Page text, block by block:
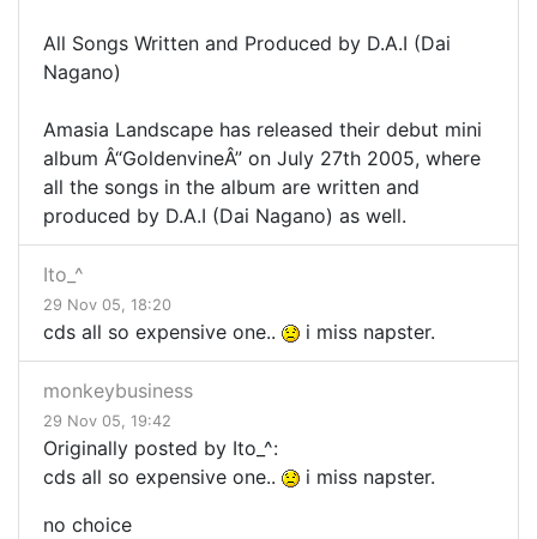
All Songs Written and Produced by D.A.I (Dai
Nagano)
Amasia Landscape has released their debut mini
album Â“GoldenvineÂ” on July 27th 2005, where
all the songs in the album are written and
produced by D.A.I (Dai Nagano) as well.
Ito_^
29 Nov 05, 18:20
cds all so expensive one.. i miss napster.
monkeybusiness
29 Nov 05, 19:42
Originally posted by Ito_^:
cds all so expensive one..
i miss napster.
no choice